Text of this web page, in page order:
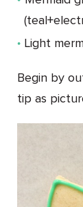
Light
Begin by
tip as